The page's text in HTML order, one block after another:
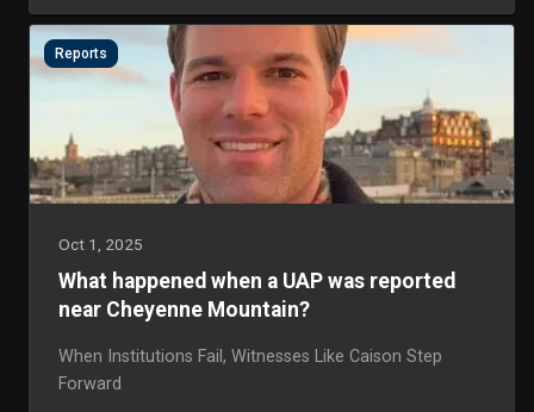
Reports
Oct 1, 2025
What happened when a UAP was reported
near Cheyenne Mountain?
When Institutions Fail, Witnesses Like Caison Step
Forward